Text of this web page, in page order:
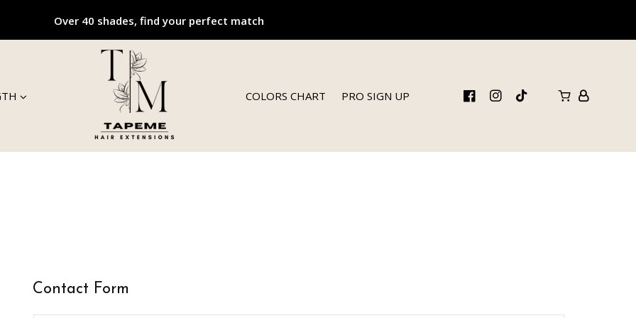
Over 40 shades, find your perfect match
COLORS CHART PRO SIGN UP
FB IN TikTok
Contact Form